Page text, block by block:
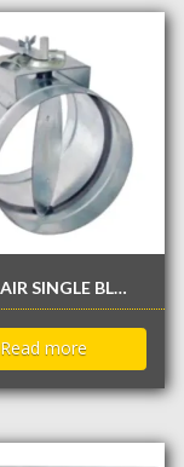
SWIRLAIR SINGLE BLADE ROUND DAMPER
Read more